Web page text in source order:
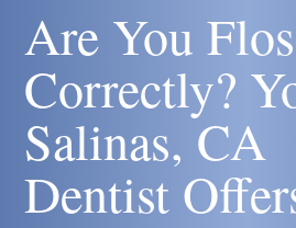
Are You
Correctly?
Salinas, CA
Dentist